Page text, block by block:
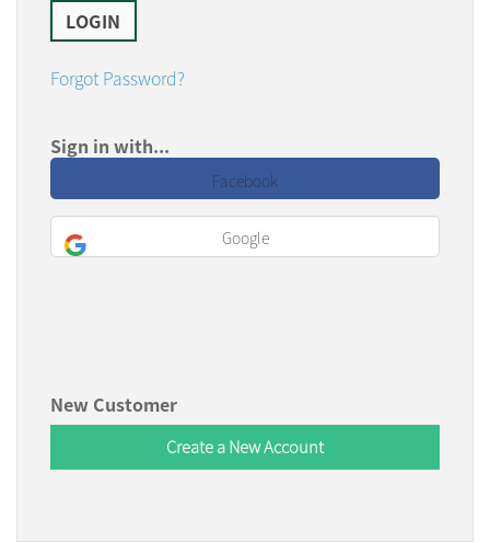
Forgot Password?
Sign in with...
Facebook
Google
New Customer
Create a New Account